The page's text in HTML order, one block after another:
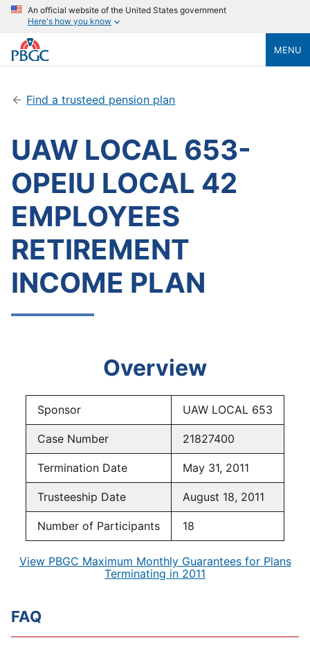
An official website of the United States government
Here's how you know
MENU
Find a trusteed pension plan
UAW LOCAL 653-
OPEIU LOCAL 42
EMPLOYEES
RETIREMENT
INCOME PLAN
Overview
Sponsor UAW LOCAL 653
Case Number 21827400
Termination Date May 31, 2011
Trusteeship Date August 18, 2011
Number of Participants 18
View PBGC Maximum Monthly Guarantees for Plans
Terminating in 2011
FAQ